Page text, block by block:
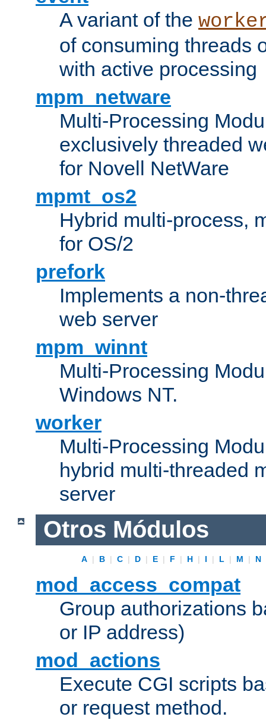
A variant of the
of consuming threads
with active processing
mpm_netware
Multi-Processing
exclusively threaded
for Novell NetWare
mpmt_os2
Hybrid multi-process,
for OS/2
prefork
Implements a non-
web server
mpm_winnt
Multi-Processing
Windows NT.
worker
Multi-Processing
hybrid multi-threaded
server
Otros Módulos
A | B | C | D | E | F | H | I | L | M | N
mod_access_compat
Group authorizations
or IP address)
mod_actions
Execute CGI scripts
or request method.